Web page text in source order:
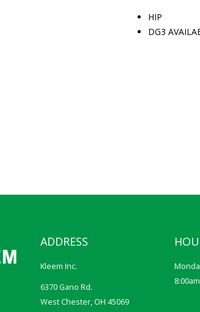
HIP
DG3
ADDRESS
Kleem Inc.
6370 Gano Rd.
West Chester, OH 45069